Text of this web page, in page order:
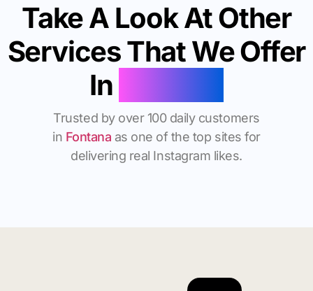
Take A Look At Other
Services That We Offer
In
Trusted by over 100 daily customers
in Fontana as one of the top sites for
delivering real Instagram likes.